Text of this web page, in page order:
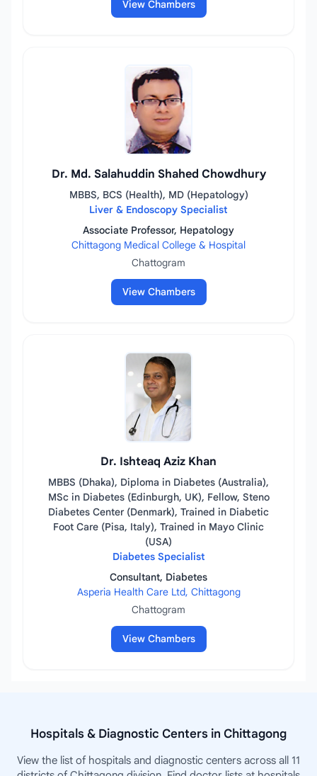
View Chambers
Dr. Md. Salahuddin Shahed Chowdhury
MBBS, BCS (Health), MD (Hepatology)
Liver & Endoscopy Specialist
Associate Professor, Hepatology
Chittagong Medical College & Hospital
Chattogram
View Chambers
Dr. Ishteaq Aziz Khan
MBBS (Dhaka), Diploma in Diabetes (Australia),
MSc in Diabetes (Edinburgh, UK), Fellow, Steno
Diabetes Center (Denmark), Trained in Diabetic
Foot Care (Pisa, Italy), Trained in Mayo Clinic
(USA)
Diabetes Specialist
Consultant, Diabetes
Asperia Health Care Ltd, Chittagong
Chattogram
View Chambers
Hospitals & Diagnostic Centers in Chittagong
View the list of hospitals and diagnostic centers across all 11